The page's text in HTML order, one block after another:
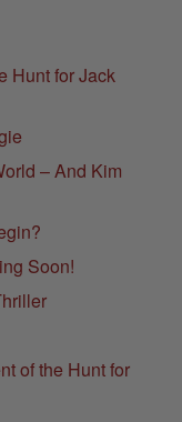
Hunt for Jack
– And Kim
Soon!
of the Hunt for